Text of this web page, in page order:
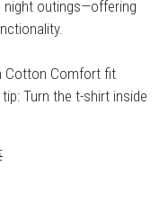
night outings—offering
Cotton Comfort fit
Turn the t-shirt inside